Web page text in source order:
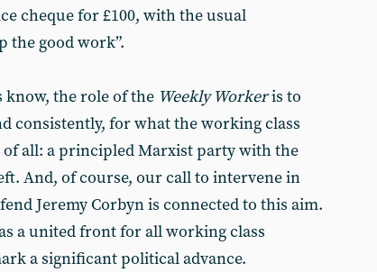
cheque for £100, with the usual
the good work”.
know, the role of the Weekly Workeris to
consistently, for what the working class
of all: a principled Marxist party with the
And, of course, our call to intervene in
Jeremy Corbyn is connected to this aim.
a united front for all working class
a significant political advance.